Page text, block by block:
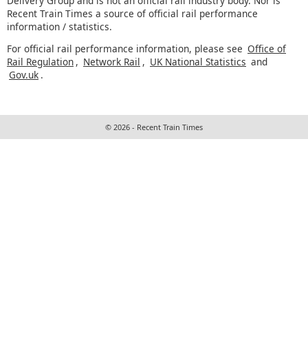
Recent Train Times a source of official rail performance
information / statistics.
For official rail performance information, please see Office of
Rail Regulation , Network Rail , UK National Statistics and
Gov.uk .
© 2026 - Recent Train Times